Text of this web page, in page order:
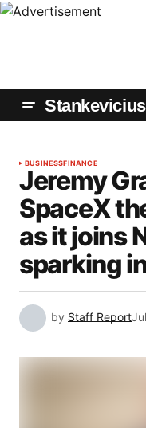
Stankevicius
BUSINESSFINANCE
Jeremy
SpaceX
as it joins
sparking
by Staff Report